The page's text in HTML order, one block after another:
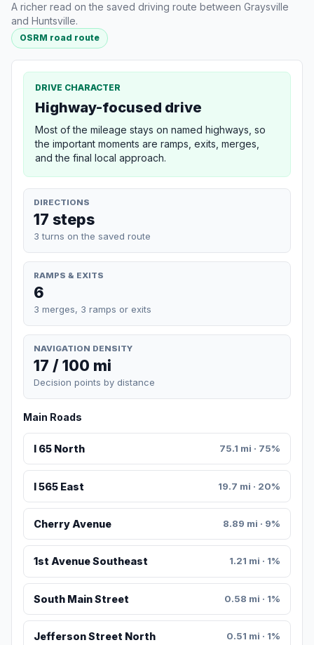
A richer read on the saved driving route between Graysville
and Huntsville.
OSRM road route
DRIVE CHARACTER
Highway-focused drive
Most of the mileage stays on named highways, so
the important moments are ramps, exits, merges,
and the final local approach.
DIRECTIONS
17 steps
3 turns on the saved route
RAMPS & EXITS
6
3 merges, 3 ramps or exits
NAVIGATION DENSITY
17 / 100 mi
Decision points by distance
Main Roads
I 65 North 75.1 mi · 75%
I 565 East 19.7 mi · 20%
Cherry Avenue 8.89 mi · 9%
1st Avenue Southeast 1.21 mi · 1%
South Main Street 0.58 mi · 1%
Jefferson Street North 0.51 mi · 1%